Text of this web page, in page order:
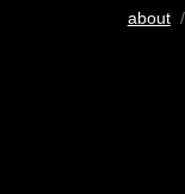
about